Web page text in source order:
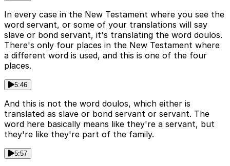
In every case in the New Testament where you see the
word servant, or some of your translations will say
slave or bond servant, it's translating the word doulos.
There's only four places in the New Testament where
a different word is used, and this is one of the four
places.
5:46
And this is not the word doulos, which either is
translated as slave or bond servant or servant. The
word here basically means like they're a servant, but
they're like they're part of the family.
5:57